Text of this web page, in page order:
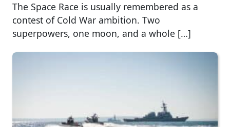
The Space Race is usually remembered as a
contest of Cold War ambition. Two
superpowers, one moon, and a whole […]